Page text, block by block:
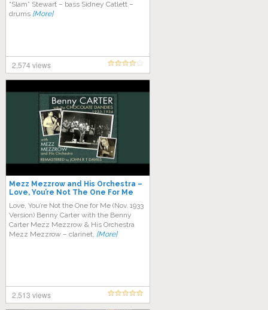
“Slam” Stewart – bass Sidney Catlett –
drums [More]
2,574 views
Mezz Mezzrow and His Orchestra –
Love, You’re Not The One For Me
Love, You’re Not the One for Me (Nov. 1933
Version) Benny Carter with the Benny
Carter Mezz Mezzrow & His Orchestra
Mezz Mezzrow – clarinet, [More]
2,513 views